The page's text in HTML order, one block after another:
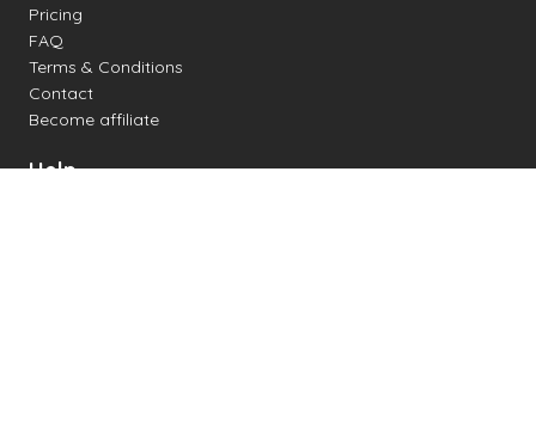
Pricing
FAQ
Terms & Conditions
Contact
Become affiliate
Help